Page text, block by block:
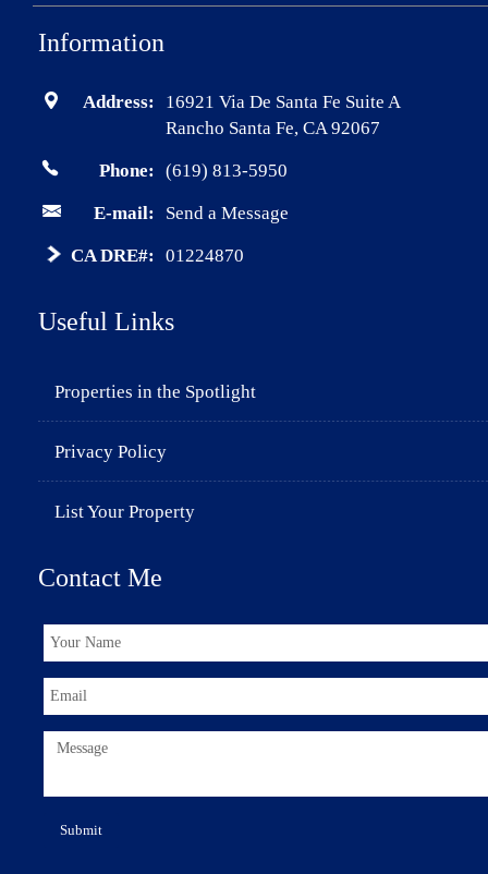
Information
Address:
16921 Via De Santa Fe Suite A
Rancho Santa Fe, CA 92067
Phone: (619) 813-5950
E-mail: Send a Message
CA DRE#: 01224870
Useful Links
Properties in the Spotlight
Privacy Policy
List Your Property
Contact Me